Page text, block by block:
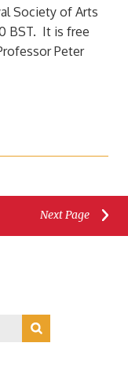
Society of Arts
BST. It is free
Peter
Next Page